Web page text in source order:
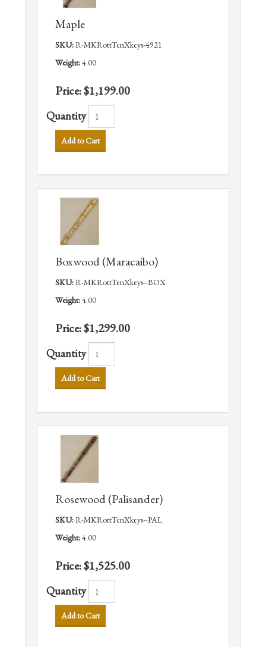
Maple
SKU:R-MKRottTenXkeys-4921
Weight:4.00
Price:$1,199.00
Quantity
Add to Cart
Boxwood (Maracaibo)
SKU:R-MKRottTenXkeys--BOX
Weight:4.00
Price:$1,299.00
Quantity
Add to Cart
Rosewood (Palisander)
SKU:R-MKRottTenXkeys--PAL
Weight:4.00
Price:$1,525.00
Quantity
Add to Cart